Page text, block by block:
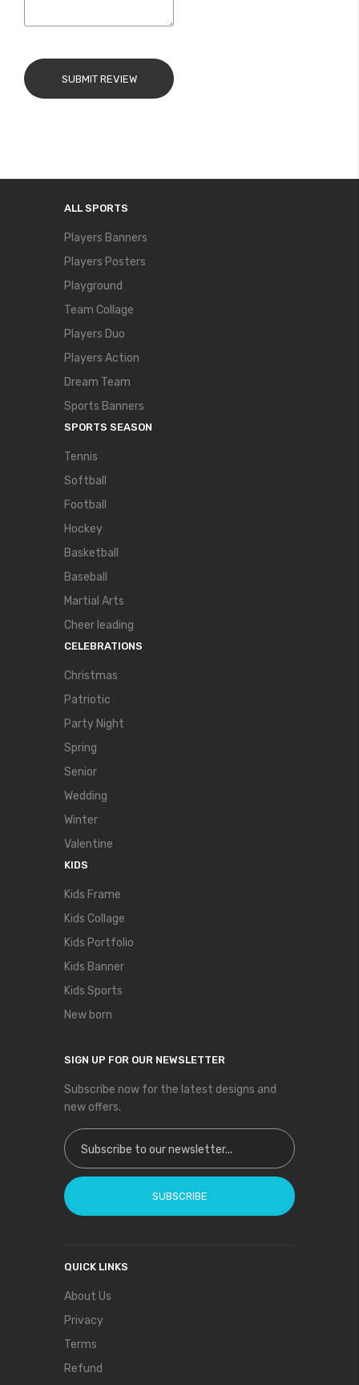
SUBMIT REVIEW
ALL SPORTS
Players Banners
Players Posters
Playground
Team Collage
Players Duo
Players Action
Dream Team
Sports Banners
SPORTS SEASON
Tennis
Softball
Football
Hockey
Basketball
Baseball
Martial Arts
Cheer leading
CELEBRATIONS
Christmas
Patriotic
Party Night
Spring
Senior
Wedding
Winter
Valentine
KIDS
Kids Frame
Kids Collage
Kids Portfolio
Kids Banner
Kids Sports
New born
SIGN UP FOR OUR NEWSLETTER
Subscribe now for the latest designs and
new offers.
Sign Up for Our Newsletter:
SUBSCRIBE
QUICK LINKS
About Us
Privacy
Terms
Refund